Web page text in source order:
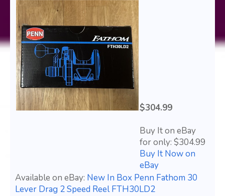
$304.99
Buy It on eBay
for only: $304.99
Buy It Now on
eBay
Available on eBay: New In Box Penn Fathom 30
Lever Drag 2 Speed Reel FTH30LD2